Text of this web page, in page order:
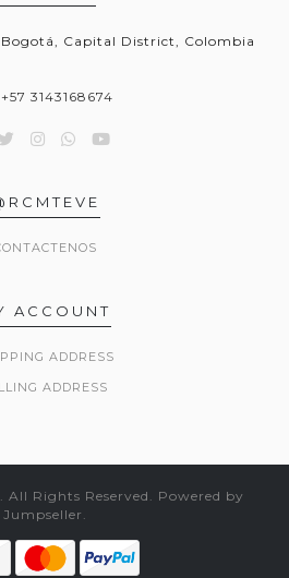
Bogotá, Capital District, Colombia
+57 3143168674
ACCOUNT
ADDRESS
ADDRESS
All Rights Reserved. Powered by
Jumpseller